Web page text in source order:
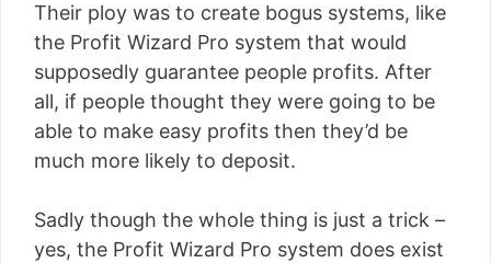
Their ploy was to create bogus systems, like
the Profit Wizard Pro system that would
supposedly guarantee people profits. After
all, if people thought they were going to be
able to make easy profits then they’d be
much more likely to deposit.
Sadly though the whole thing is just a trick –
yes, the Profit Wizard Pro system does exist